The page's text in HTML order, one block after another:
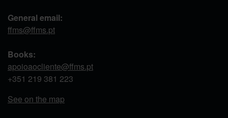
General email:
ffms@ffms.pt
Books:
apoioaocliente@ffms.pt
+351 219 381 223
See on the map